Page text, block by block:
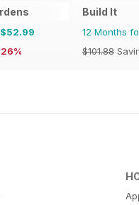
$52.99
26%
Build It
12 Months
$101.88